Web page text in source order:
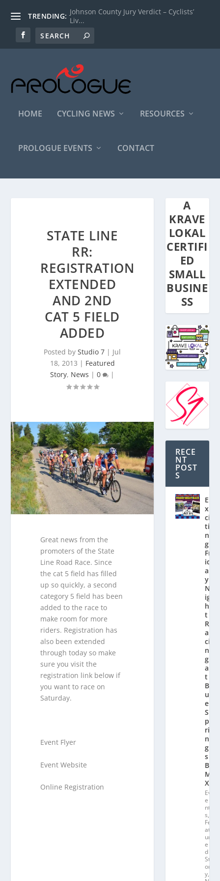
TRENDING: Johnson County Jury Verdict – Cyclists’
Liv...
HOME CYCLING NEWS RESOURCES
PROLOGUE EVENTS CONTACT
STATE LINE
RR:
REGISTRATION
EXTENDED
AND 2ND
CAT 5 FIELD
ADDED
Posted byStudio 7 | Jul
18, 2013 | Featured
Story, News |0 |
Great news from the
promoters of the State
Line Road Race. Since
the cat 5 field has filled
up so quickly, a second
category 5 field has been
added to the race to
make room for more
riders. Registration has
also been extended
through today so make
sure you visit the
registration link below if
you want to race on
Saturday.
Event Flyer
Event Website
Online Registration
A
KRAVE
LOKAL
CERTIFI
ED
SMALL
BUSINE
SS
RECE
NT
POST
S
E
x
ci
ti
n
g
Fr
id
a
y
N
ig
h
t
R
a
ci
n
g
a
t
Bl
u
e
S
p
ri
n
g
s
B
M
X
Ev
e
nt
s,
Fe
at
ur
e
d
St
or
y,